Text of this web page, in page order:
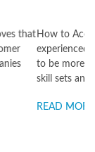
book is for both
out who want
reinventing your